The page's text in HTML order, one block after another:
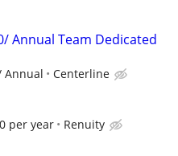
Annual Team Dedicated
Annual Centerline
per year Renuity